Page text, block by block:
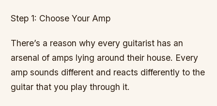
Step 1: Choose Your Amp
There’s a reason why every guitarist has an
arsenal of amps lying around their house. Every
amp sounds different and reacts differently to the
guitar that you play through it.